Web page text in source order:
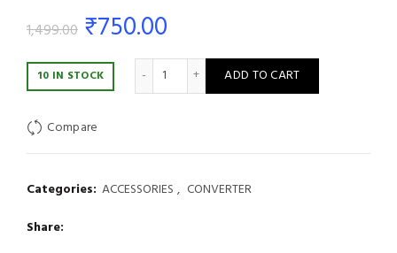
1,499.00 Original
price
was:
₹1,499.00.
₹750.00
price
is:
10 IN STOCK DBC Fiber Media Converter – 10/100
ADD TO CART
Compare
Categories: ACCESSORIES , CONVERTER
Share